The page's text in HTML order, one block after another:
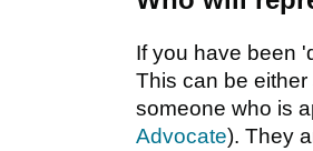
If you have been
This can be
someone who is
Advocate). They